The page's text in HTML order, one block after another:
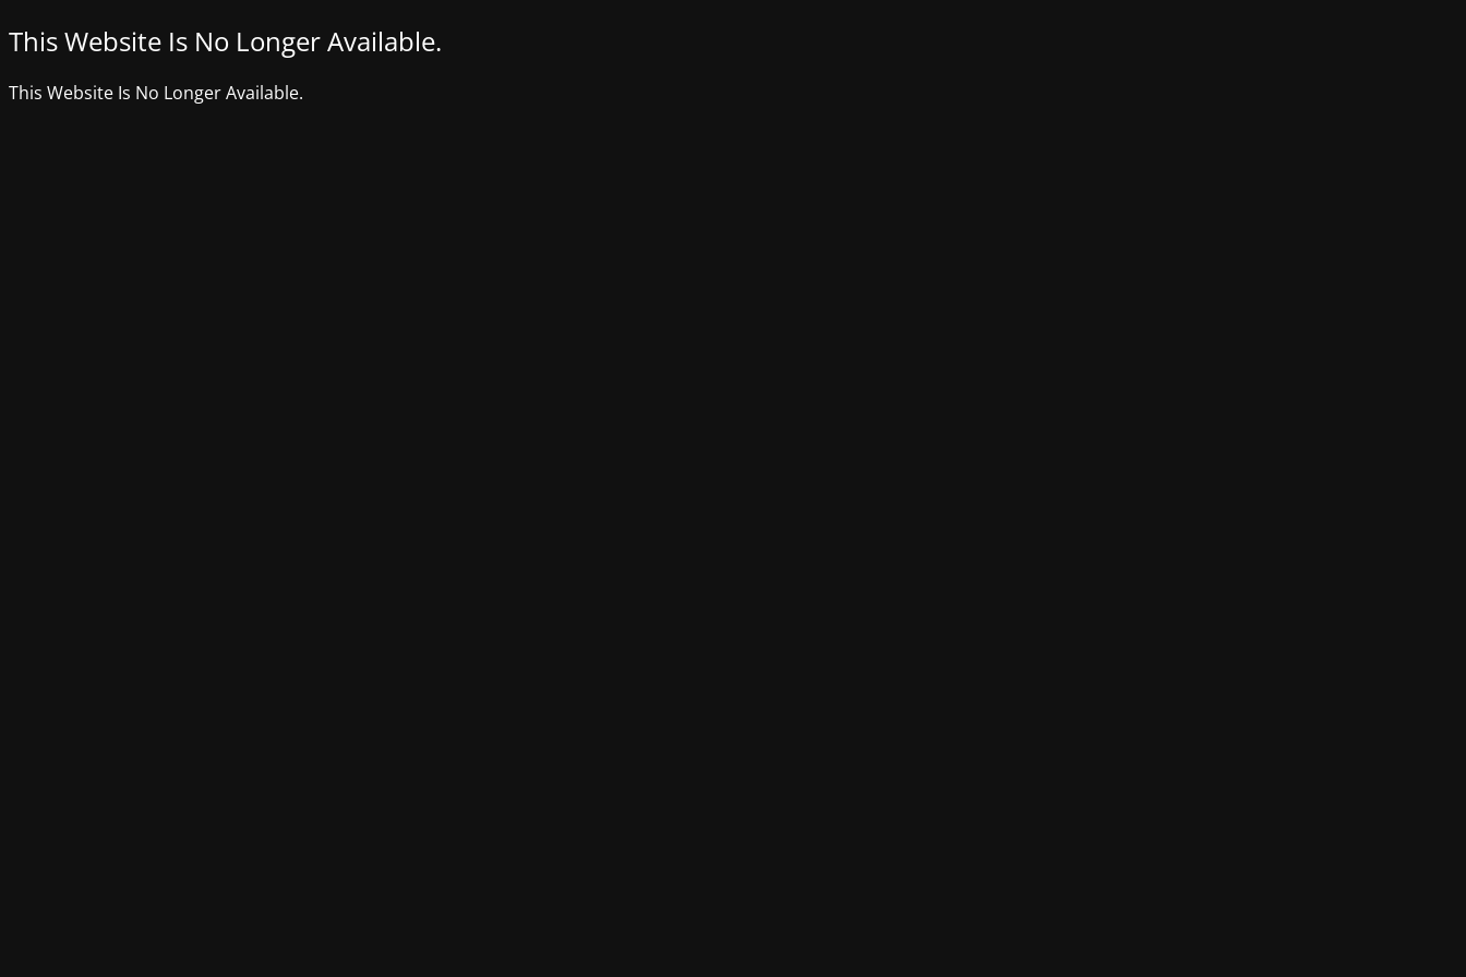
This Website Is No Longer Available.
This Website Is No Longer Available.